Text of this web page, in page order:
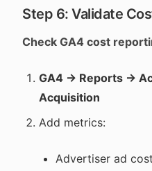
Step 6: Validate
Check GA4 cost
GA4 → Reports →
Acquisition
Add metrics:
Advertiser ad cost